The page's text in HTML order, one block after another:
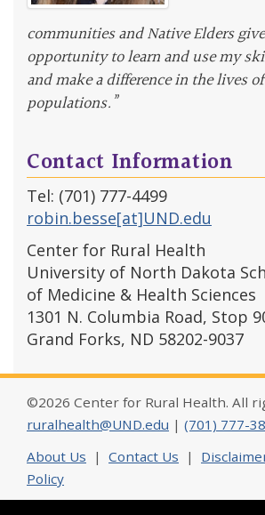
communities and Native Elders
opportunity to learn and use my
and make a difference in the lives
populations.”
Contact Information
Tel: (701) 777-4499
robin.besse[at]UND.edu
Center for Rural Health
University of North Dakota
of Medicine & Health Sciences
1301 N. Columbia Road, Stop
Grand Forks, ND 58202-9037
©2026 Center for Rural Health. All
ruralhealth@UND.edu | (701) 777-
About Us | Contact Us |
Policy